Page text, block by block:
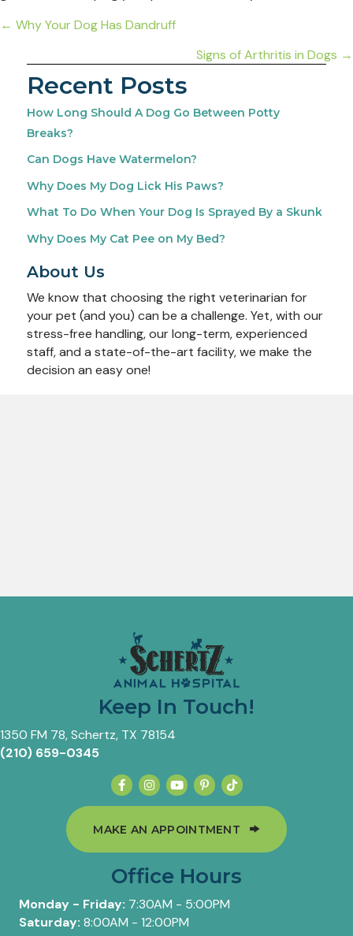
Posts
← Why Your Dog Has Dandruff
Signs of Arthritis in Dogs →
Recent Posts
How Long Should A Dog Go Between Potty
Breaks?
Can Dogs Have Watermelon?
Why Does My Dog Lick His Paws?
What To Do When Your Dog Is Sprayed By a Skunk
Why Does My Cat Pee on My Bed?
About Us
We know that choosing the right veterinarian for
your pet (and you) can be a challenge. Yet, with our
stress-free handling, our long-term, experienced
staff, and a state-of-the-art facility, we make the
decision an easy one!
Keep In Touch!
1350 FM 78,Schertz, TX 78154
(210) 659-0345
MAKE AN APPOINTMENT (OPENS IN A
Office Hours
Monday - Friday: 7:30AM - 5:00PM
Saturday: 8:00AM - 12:00PM